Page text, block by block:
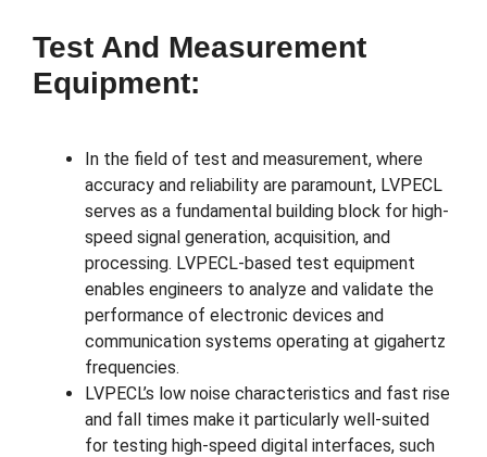
Test And Measurement
Equipment:
In the field of test and measurement, where
accuracy and reliability are paramount, LVPECL
serves as a fundamental building block for high-
speed signal generation, acquisition, and
processing. LVPECL-based test equipment
enables engineers to analyze and validate the
performance of electronic devices and
communication systems operating at gigahertz
frequencies.
LVPECL’s low noise characteristics and fast rise
and fall times make it particularly well-suited
for testing high-speed digital interfaces, such